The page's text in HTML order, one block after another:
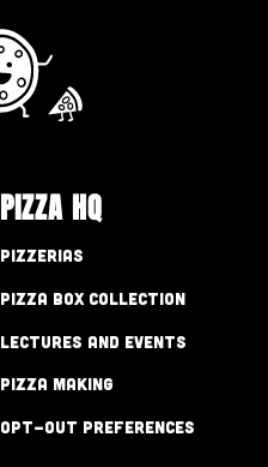
PIZZA HQ
Pizzerias
Pizza Box Collection
Lectures and Events
Pizza Making
Opt-out preferences